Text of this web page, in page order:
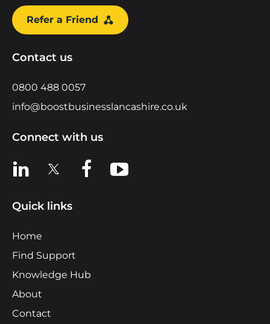
Refer a Friend
Contact us
0800 488 0057
info@boostbusinesslancashire.co.uk
Connect with us
View us on LinkedIn
View us on XView us on Facebook
View us on YouTube
Quick links
Home
Find Support
Knowledge Hub
About
Contact